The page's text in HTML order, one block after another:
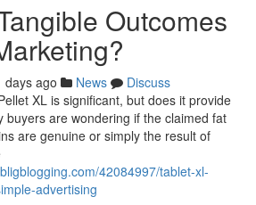
Outcomes
days ago News
Discuss
XL is significant, but does it provide
buyers are wondering if the claimed fat
are genuine or simply the result of
42084997/tablet-xl-
advertising